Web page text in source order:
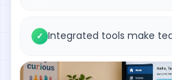
✓ Integrated tools make